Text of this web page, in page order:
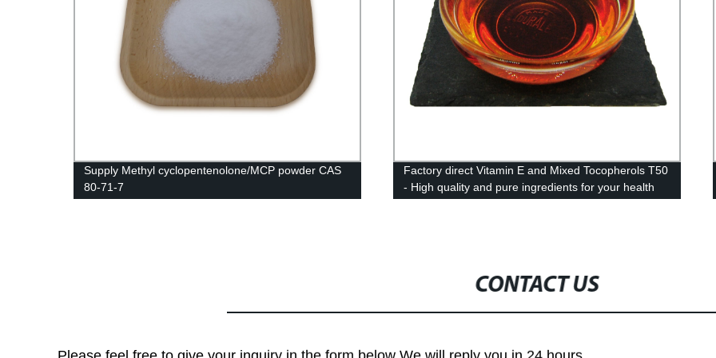
Supply Methyl cyclopentenolone/MCP powder CAS
80-71-7
Factory direct Vitamin E and Mixed Tocopherols T50
- High quality and pure ingredients for your health
CONTACT US